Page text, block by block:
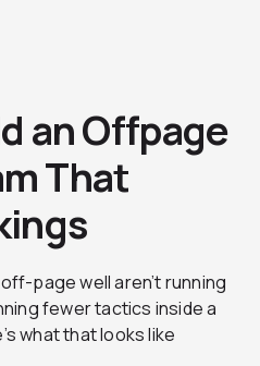
an Offpage
That
page well aren’t running
fewer tactics inside a
what that looks like